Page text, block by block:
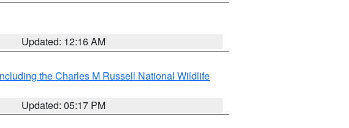
Updated: 12:16 AM
the Charles M Russell National Wildlife
Updated: 05:17 PM